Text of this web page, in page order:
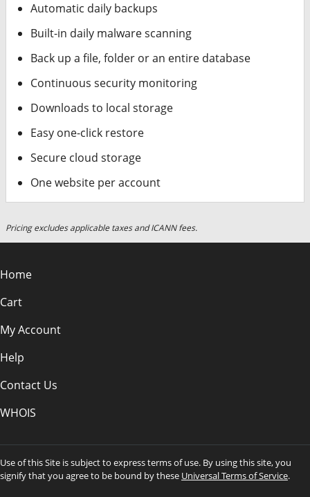
Automatic daily backups
Built-in daily malware scanning
Back up a file, folder or an entire database
Continuous security monitoring
Downloads to local storage
Easy one-click restore
Secure cloud storage
One website per account
Pricing excludes applicable taxes and ICANN fees.
Home
Cart
My Account
Help
Contact Us
WHOIS
Use of this Site is subject to express terms of use. By using this site, you
signify that you agree to be bound by these Universal Terms of Service.